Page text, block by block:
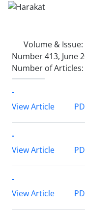
Volume & Issue:
Number 413, June
Number of Articles:
-
View Article
-
View Article
-
View Article